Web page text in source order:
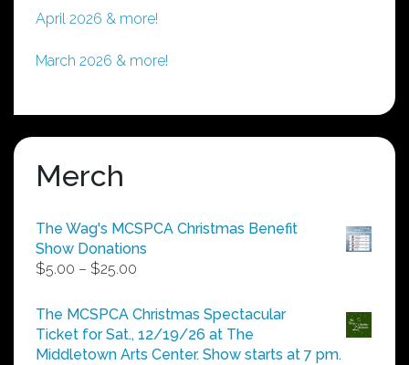
April 2026 & more!
March 2026 & more!
Merch
The Wag's MCSPCA Christmas Benefit
Show Donations
$5.00 – $25.00
$5.00
through
$25.00
The MCSPCA Christmas Spectacular
Ticket for Sat., 12/19/26 at The
Middletown Arts Center. Show starts at 7 pm.